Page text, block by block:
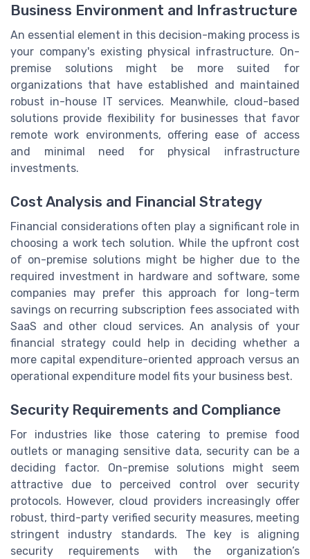
Business Environment and Infrastructure
An essential element in this decision-making process is
your company's existing physical infrastructure. On-
premise solutions might be more suited for
organizations that have established and maintained
robust in-house IT services. Meanwhile, cloud-based
solutions provide flexibility for businesses that favor
remote work environments, offering ease of access
and minimal need for physical infrastructure
investments.
Cost Analysis and Financial Strategy
Financial considerations often play a significant role in
choosing a work tech solution. While the upfront cost
of on-premise solutions might be higher due to the
required investment in hardware and software, some
companies may prefer this approach for long-term
savings on recurring subscription fees associated with
SaaS and other cloud services. An analysis of your
financial strategy could help in deciding whether a
more capital expenditure-oriented approach versus an
operational expenditure model fits your business best.
Security Requirements and Compliance
For industries like those catering to premise food
outlets or managing sensitive data, security can be a
deciding factor. On-premise solutions might seem
attractive due to perceived control over security
protocols. However, cloud providers increasingly offer
robust, third-party verified security measures, meeting
stringent industry standards. The key is aligning
security requirements with the organization’s